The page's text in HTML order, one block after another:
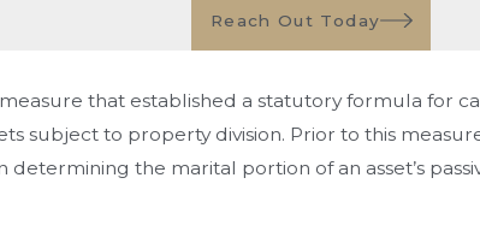
Reach Out Today
that established a statutory formula for
subject to property division. Prior to this
the marital portion of an asset’s